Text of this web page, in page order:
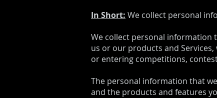
In Short: We collect personal
We collect personal information
us or our products and
or entering competitions,
The personal information that
and the products and features